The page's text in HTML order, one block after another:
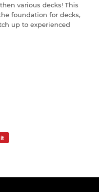
various decks! This
foundation for decks,
up to experienced